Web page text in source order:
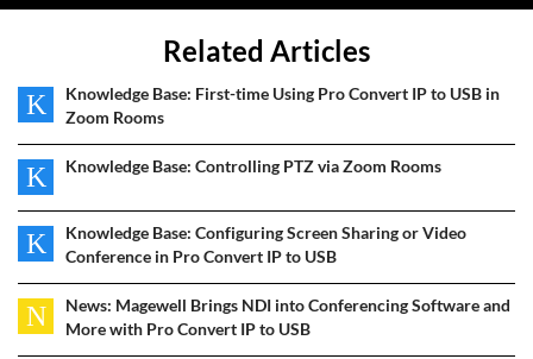
Related Articles
K
Knowledge Base: First-time Using Pro Convert IP to USB in
Zoom Rooms
K Knowledge Base: Controlling PTZ via Zoom Rooms
K
Knowledge Base: Configuring Screen Sharing or Video
Conference in Pro Convert IP to USB
N
News: Magewell Brings NDI into Conferencing Software and
More with Pro Convert IP to USB